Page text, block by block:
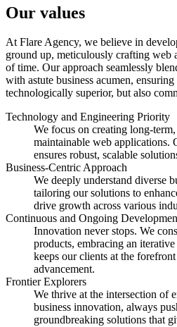
Our values
At Flare Agency, we believe in
ground up, meticulously crafting web
of time. Our approach seamlessly
with astute business acumen,
technologically superior, but also
Technology and Engineering Priority
We focus on creating long-
maintainable web applications.
ensures robust, scalable
Business-Centric Approach
We deeply understand diverse
tailoring our solutions to
drive growth across various
Continuous and Ongoing
Innovation never stops. We
products, embracing an
keeps our clients at the
advancement.
Frontier Explorers
We thrive at the intersection of
business innovation, always
groundbreaking solutions that